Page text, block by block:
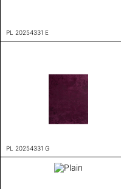
PL 20254331 E
PL 20254331 G